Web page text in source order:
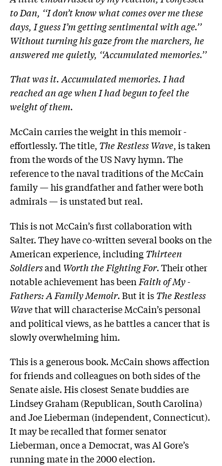
to Dan, ‘‘I don’t know what comes over me these
days, I guess I’m getting sentimental with age.’’
Without turning his gaze from the marchers, he
answered me quietly, ‘‘Accumulated memories.’’
That was it. Accumulated memories. I had
reached an age when I had begun to feel the
weight of them.
McCain carries the weight in this memoir ­
effortlessly. The title, The Restless Wave, is taken
from the words of the US Navy hymn. The
reference to the naval traditions of the McCain
family — his grandfather and father were both
admirals — is unstated but real.
This is not McCain’s first collaboration with
Salter. They have co-written several books on the
American experience, includingThirteen
Soldiersand Worth the Fighting For. Their other
notable achievement has been Faith of My ­
Fathers: A Family Memoir. But it isThe Restless
Wavethat will characterise McCain’s personal
and political views, as he battles a ­cancer that is
slowly overwhelming him.
This is a generous book. McCain shows ­affection
for friends and colleagues on both sides of the
Senate aisle. His closest Senate buddies are
Lindsey Graham (Republican, South Carolina)
and Joe Lieberman (independent, Connecticut).
It may be recalled that former senator
Lieberman, once a Democrat, was Al Gore’s
running mate in the 2000 election.